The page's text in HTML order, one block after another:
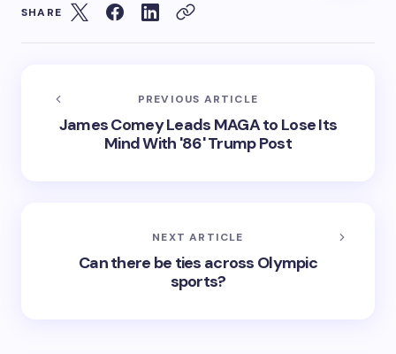
SHARE
PREVIOUS ARTICLE
James Comey Leads MAGA to Lose Its
Mind With '86' Trump Post
NEXT ARTICLE
Can there be ties across Olympic
sports?